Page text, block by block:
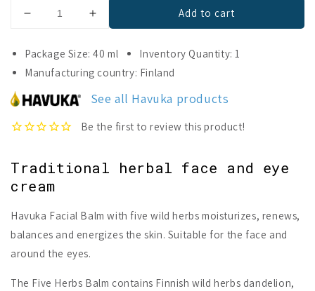
Decrease
for
Havuka
Five
Herbs
Facial
Balm
Increase
for
Five
Herbs
Facial
Balm
Add to cart
Package Size: 40 ml
Inventory Quantity: 1
Manufacturing country: Finland
See all Havuka products
Traditional herbal face and eye
cream
Havuka Facial Balm with five wild herbs moisturizes, renews,
balances and energizes the skin. Suitable for the face and
around the eyes.
The Five Herbs Balm contains Finnish wild herbs dandelion,